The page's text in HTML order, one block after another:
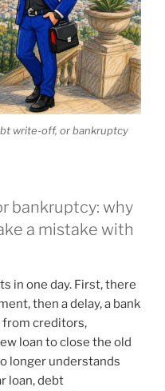
write-off, or bankruptcy
bankruptcy: why
a mistake with
in one day. First, there
then a delay, a bank
from creditors,
loan to close the old
longer understands
loan, debt